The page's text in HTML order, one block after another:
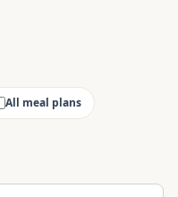
All meal plans